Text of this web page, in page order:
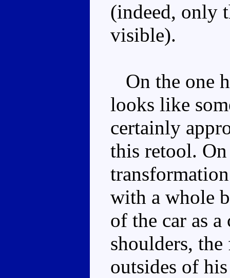
(indeed, only
visible).
On the one
looks like
certainly
this retool.
with a whole
of the car as
shoulders,
outsides of